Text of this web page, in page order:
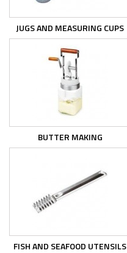
JUGS AND MEASURING CUPS
BUTTER MAKING
FISH AND SEAFOOD UTENSILS